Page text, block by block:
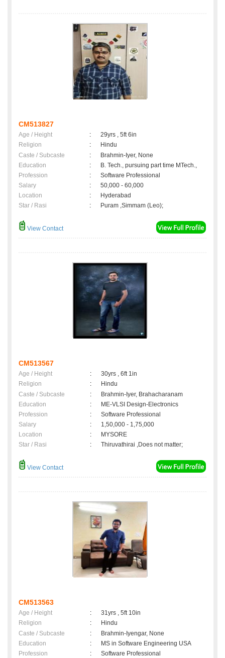
CM513827
Age / Height :
29yrs , 5ft 6in
Religion
:
Hindu
Caste / Subcaste
:
Brahmin-Iyer, None
Education
:
B. Tech., pursuing part time MTech.,
Profession
:
Software Professional
Salary
:
50,000 - 60,000
Location
:
Hyderabad
Star / Rasi
: Puram ,Simmam (Leo);
View Contact
CM513567
Age / Height :
30yrs , 6ft 1in
Religion
:
Hindu
Caste / Subcaste
:
Brahmin-Iyer, Brahacharanam
Education
:
ME-VLSI Design-Electronics
Profession
:
Software Professional
Salary
:
1,50,000 - 1,75,000
Location
:
MYSORE
Star / Rasi
: Thiruvathirai ,Does not matter;
View Contact
CM513563
Age / Height :
31yrs , 5ft 10in
Religion
:
Hindu
Caste / Subcaste
:
Brahmin-Iyengar, None
Education
:
MS in Software Engineering USA
Profession
:
Software Professional